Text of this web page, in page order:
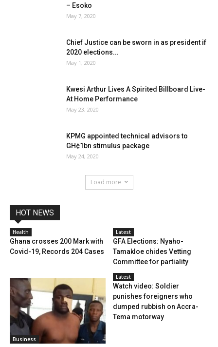
– Esoko
May 7, 2020
Chief Justice can be sworn in as president if
2020 elections...
May 1, 2020
Kwesi Arthur Lives A Spirited Billboard Live-
At Home Performance
May 23, 2020
KPMG appointed technical advisors to
GH¢1bn stimulus package
May 24, 2020
Load more
HOT NEWS
Health
Ghana crosses 200 Mark with
Covid-19, Records 204 Cases
Latest
GFA Elections: Nyaho-
Tamakloe chides Vetting
Committee for partiality
Business
Latest
Watch video: Soldier
punishes foreigners who
dumped rubbish on Accra-
Tema motorway